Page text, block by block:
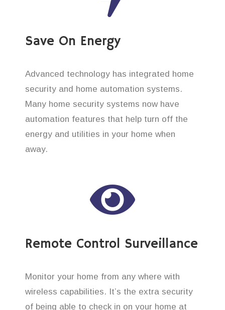
Save On Energy
Advanced technology has integrated home
security and home automation systems.
Many home security systems now have
automation features that help turn off the
energy and utilities in your home when
away.
Remote Control Surveillance
Monitor your home from any where with
wireless capabilities. It’s the extra security
of being able to check in on your home at